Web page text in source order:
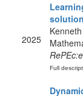
2025
Full